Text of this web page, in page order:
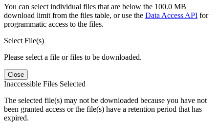
You can select individual files that are below the 100.0 MB
download limit from the files table, or use the Data Access API for
programmatic access to the files.
Select File(s)
Please select a file or files to be downloaded.
Close
Inaccessible Files Selected
The selected file(s) may not be downloaded because you have not
been granted access or the file(s) have a retention period that has
expired.